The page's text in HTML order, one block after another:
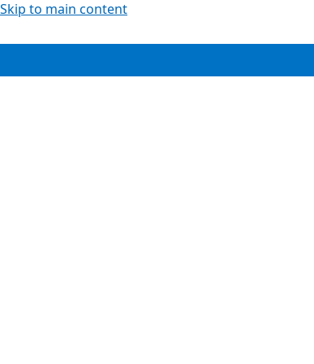
Skip to main content